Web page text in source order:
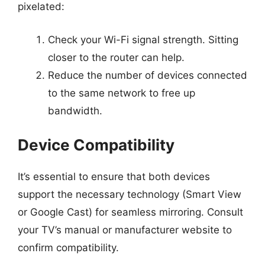
pixelated:
Check your Wi-Fi signal strength. Sitting
closer to the router can help.
Reduce the number of devices connected
to the same network to free up
bandwidth.
Device Compatibility
It’s essential to ensure that both devices
support the necessary technology (Smart View
or Google Cast) for seamless mirroring. Consult
your TV’s manual or manufacturer website to
confirm compatibility.